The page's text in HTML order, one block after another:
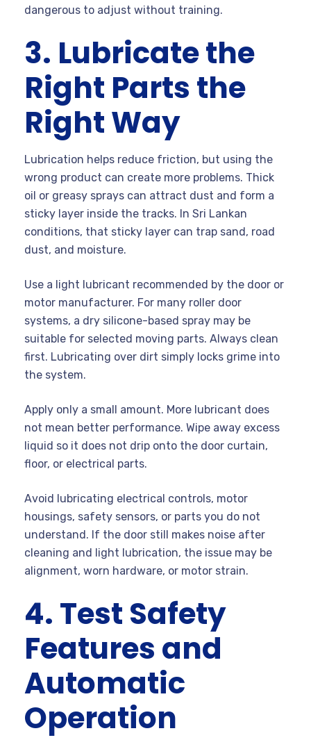
dangerous to adjust without training.
3. Lubricate the
Right Parts the
Right Way
Lubrication helps reduce friction, but using the
wrong product can create more problems. Thick
oil or greasy sprays can attract dust and form a
sticky layer inside the tracks. In Sri Lankan
conditions, that sticky layer can trap sand, road
dust, and moisture.
Use a light lubricant recommended by the door or
motor manufacturer. For many roller door
systems, a dry silicone-based spray may be
suitable for selected moving parts. Always clean
first. Lubricating over dirt simply locks grime into
the system.
Apply only a small amount. More lubricant does
not mean better performance. Wipe away excess
liquid so it does not drip onto the door curtain,
floor, or electrical parts.
Avoid lubricating electrical controls, motor
housings, safety sensors, or parts you do not
understand. If the door still makes noise after
cleaning and light lubrication, the issue may be
alignment, worn hardware, or motor strain.
4. Test Safety
Features and
Automatic
Operation